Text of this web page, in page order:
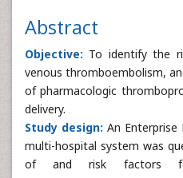
Abstract
Objective: To identify the
venous thromboembolism,
of pharmacologic
delivery.
Study design: An Enterprise
multi-hospital system was
of and risk factors for